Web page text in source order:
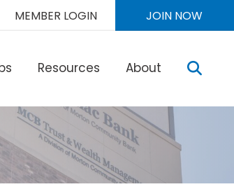
MEMBER LOGIN JOIN NOW
Resources About